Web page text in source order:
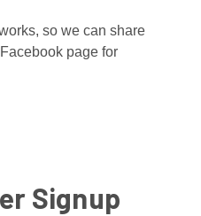
so we can share
page for
Signup